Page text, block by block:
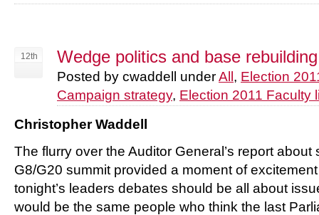
12th Wedge politics and base rebuilding
Posted by cwaddell underAll, Election
Campaign strategy, Election 2011 Faculty
Christopher Waddell
The flurry over the Auditor General’s report about
G8/G20 summit provided a moment of
tonight’s leaders debates should be all about
would be the same people who think the last